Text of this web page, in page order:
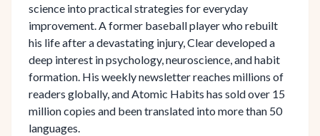
science into practical strategies for everyday
improvement. A former baseball player who rebuilt
his life after a devastating injury, Clear developed a
deep interest in psychology, neuroscience, and habit
formation. His weekly newsletter reaches millions of
readers globally, and Atomic Habits has sold over 15
million copies and been translated into more than 50
languages.